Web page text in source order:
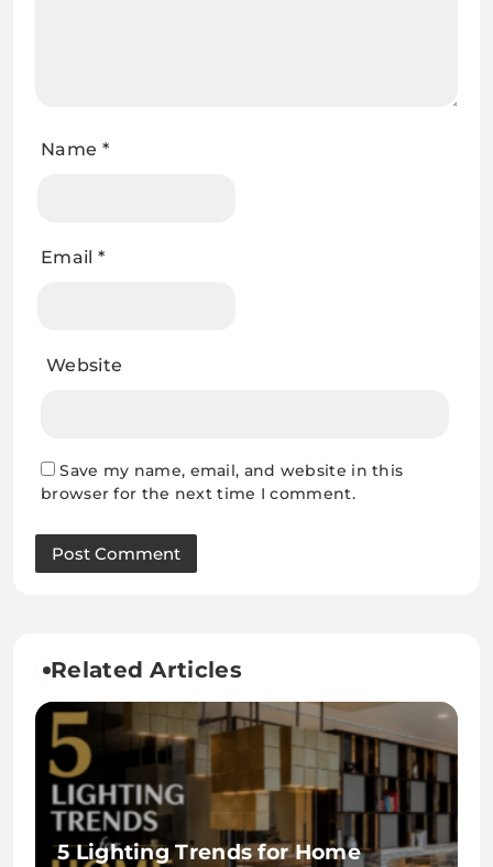
Name *
Email *
Website
Save my name, email, and website in this
browser for the next time I comment.
Related Articles
5 Lighting Trends for Home